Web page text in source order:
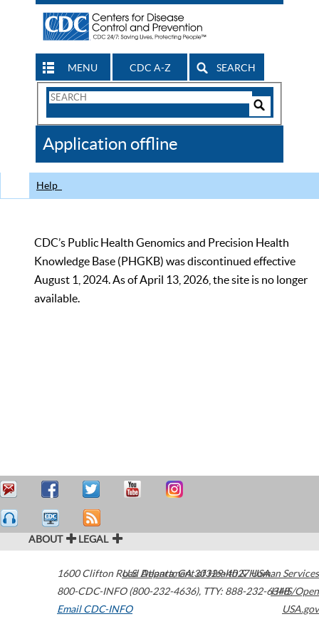
MENU CDC A-Z SEARCH
Search
CDC
Application offline
Help
CDC’s Public Health Genomics and Precision Health
Knowledge Base (PHGKB) was discontinued effective
August 1, 2024. As of April 13, 2026, the site is no longer
available.
ABOUT LEGAL
1600 Clifton Road Atlanta,GA30329-4027USA
800-CDC-INFO (800-232-4636), TTY: 888-232-6348
Email CDC-INFO
U.S. Department of Health & Human Services
HHS/Open
USA.gov